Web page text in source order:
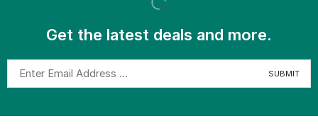
Get the latest deals and more.